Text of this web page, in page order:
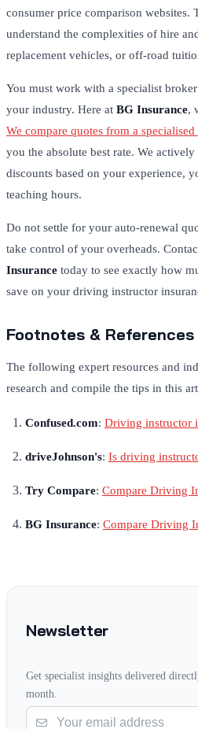
consumer price comparison websites.
understand the complexities of hire
replacement vehicles, or off-road
You must work with a specialist
your industry. Here at BG Insurance,
We compare quotes from a
you the absolute best rate. We
discounts based on your experience,
teaching hours.
Do not settle for your auto-renewal
take control of your overheads.
Insurance today to see exactly how
save on your driving instructor
Footnotes & References
The following expert resources and
research and compile the tips in this
Confused.com: Driving instructor
driveJohnson's: Is driving
Try Compare: Compare Driving
BG Insurance: Compare Driving
Newsletter
Get specialist insights delivered
month.